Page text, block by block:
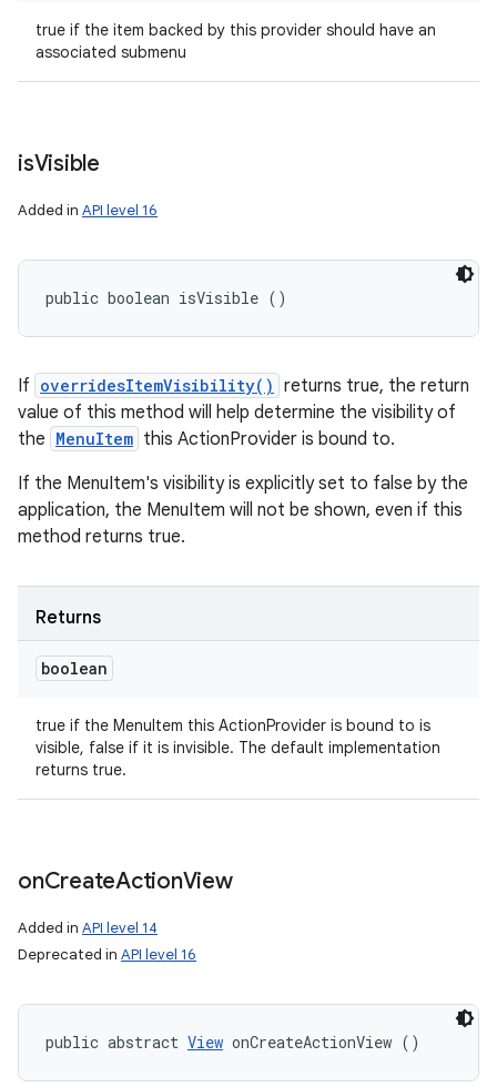
true if the item backed by this provider should have an
associated submenu
isVisible
Added in API level 16
public boolean isVisible ()
If overridesItemVisibility() returns true, the return
value of this method will help determine the visibility of
the MenuItem this ActionProvider is bound to.
If the MenuItem's visibility is explicitly set to false by the
application, the MenuItem will not be shown, even if this
method returns true.
Returns
boolean
true if the MenuItem this ActionProvider is bound to is
visible, false if it is invisible. The default implementation
returns true.
onCreateActionView
Added in API level 14
Deprecated in API level 16
public abstract View onCreateActionView ()